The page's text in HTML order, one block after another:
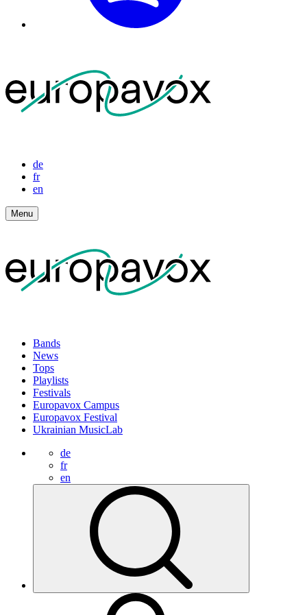
de
fr
en
Menu
Bands
News
Tops
Playlists
Festivals
Europavox Campus
Europavox Festival
Ukrainian MusicLab
de
fr
en